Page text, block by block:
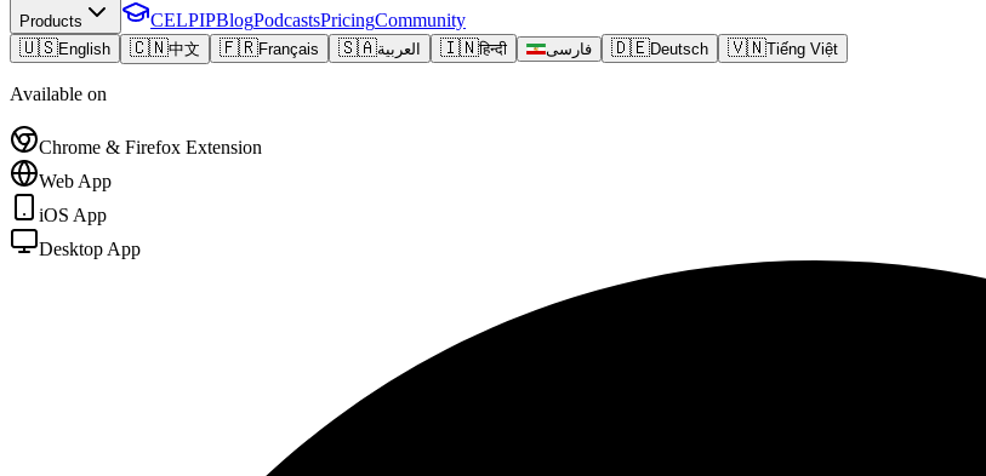
Products CELPIPBlogPodcastsPricingCommunity
🇺🇸English 🇨🇳中文 🇫🇷Français 🇸🇦العربية 🇮🇳हिन्दी فارسی 🇩🇪Deutsch 🇻🇳Tiếng Việt
Available on
Chrome & Firefox Extension
Web App
iOS App
Desktop App